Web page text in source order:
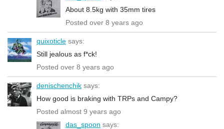
About 8.5kg with 35mm tires
Posted over 8 years ago
quixoticle says:
Still jealous as f*ck!
Posted over 8 years ago
denischenchik says:
How good is braking with TRPs and Campy?
Posted almost 9 years ago
das_spoon says: